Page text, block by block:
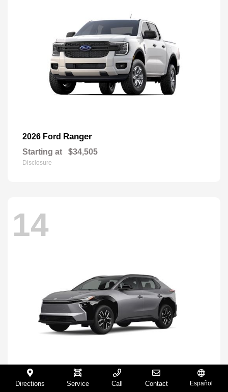
2026 Ford Ranger
Starting at $34,505
Disclosure
14
2026 ToyotaBZ
Directions Service Call Contact Español